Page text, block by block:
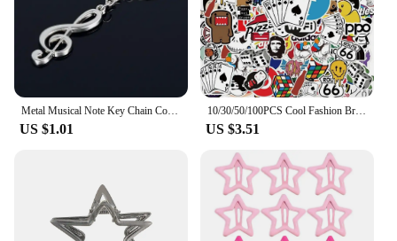
US $1.01
10/30/50/100PCS Cool Fashion Brand Logo Stickers Aesthetic Skateboard Laptop Motorcycle Phone Car Graffiti Sticker Decal Kid Toy
US $3.51